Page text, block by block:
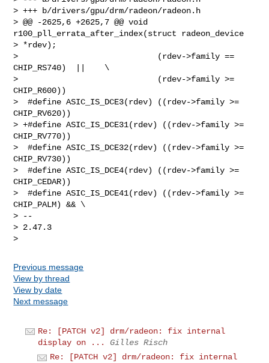
> +++ b/drivers/gpu/drm/radeon/radeon.h
> @@ -2625,6 +2625,7 @@ void
r100_pll_errata_after_index(struct radeon_device
> *rdev);
>                             (rdev->family ==
CHIP_RS740)  ||    \
>                             (rdev->family >=
CHIP_R600))
>  #define ASIC_IS_DCE3(rdev) ((rdev->family >=
CHIP_RV620))
> +#define ASIC_IS_DCE31(rdev) ((rdev->family >=
CHIP_RV770))
>  #define ASIC_IS_DCE32(rdev) ((rdev->family >=
CHIP_RV730))
>  #define ASIC_IS_DCE4(rdev) ((rdev->family >=
CHIP_CEDAR))
>  #define ASIC_IS_DCE41(rdev) ((rdev->family >=
CHIP_PALM) && \
> --
> 2.47.3
Previous message
View by thread
View by date
Next message
Re: [PATCH v2] drm/radeon: fix internal
display on ...
Gilles Risch
Re: [PATCH v2] drm/radeon: fix internal